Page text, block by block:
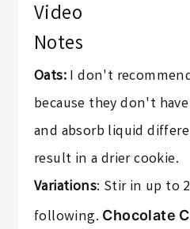
Video
Notes
Oats:I don't
because they don't
and absorb liquid
result in a drier cookie.
Variations: Stir in up to
following. Chocolate